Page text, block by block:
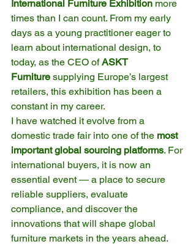
International Furniture Exhibition more
times than I can count. From my early
days as a young practitioner eager to
learn about international design, to
today, as the CEO of ASKT
Furniture supplying Europe’s largest
retailers, this exhibition has been a
constant in my career.
I have watched it evolve from a
domestic trade fair into one of the most
important global sourcing platforms. For
international buyers, it is now an
essential event — a place to secure
reliable suppliers, evaluate
compliance, and discover the
innovations that will shape global
furniture markets in the years ahead.